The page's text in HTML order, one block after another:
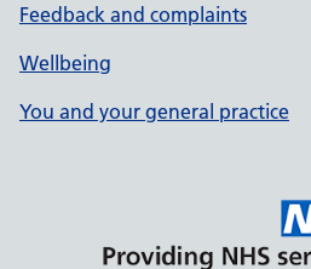
Feedback and complaints
Wellbeing
You and your general practice